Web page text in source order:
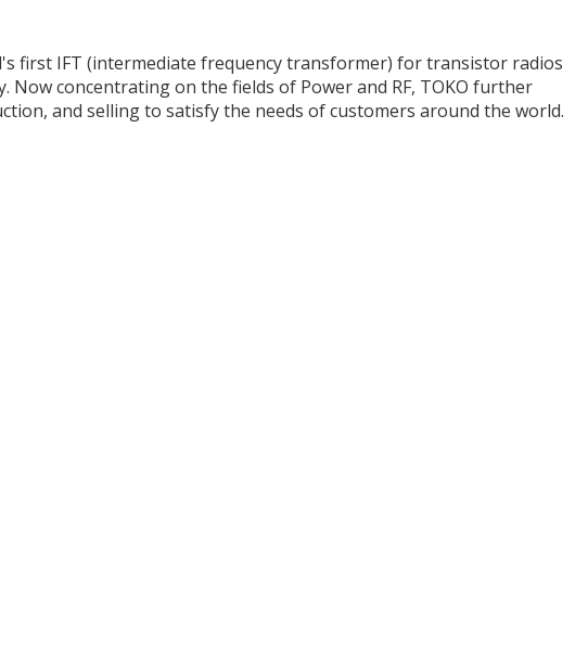
first IFT (intermediate frequency transformer) for transistor radios
concentrating on the fields of Power and RF, TOKO further
and selling to satisfy the needs of customers around the world.